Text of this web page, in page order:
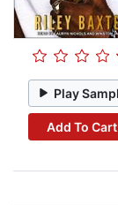
Play
Add To Cart